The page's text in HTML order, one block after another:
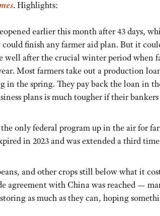
. Highlights:
earlier this month after 43 days,
could finish any farmer aid plan. But it
well after the crucial winter period when
Most farmers take out a production
in the spring. They pay back the loan in
plans is much tougher if their
only federal program up in the air for
in 2023 and was extended a third
and other crops still below what it
agreement with China was reached —
as much as they can, hoping